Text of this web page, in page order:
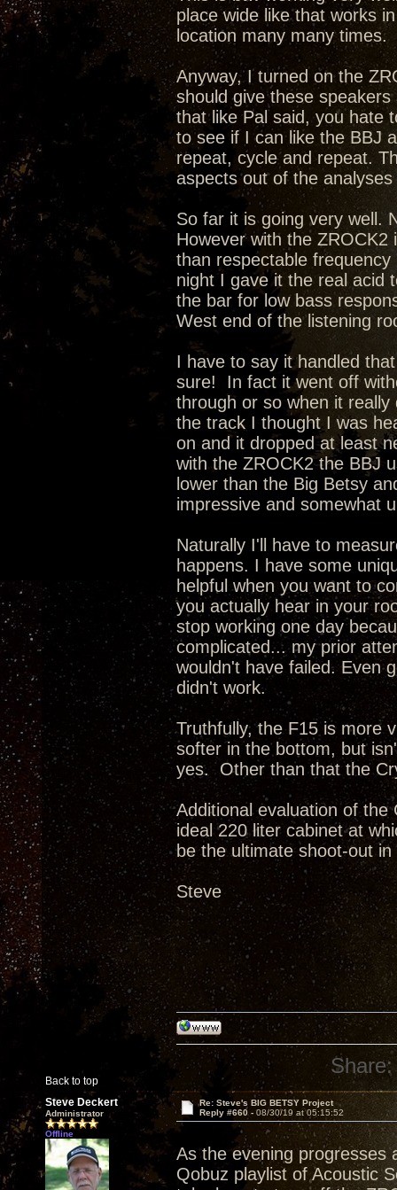
place wide like that works
location many many times.
Anyway, I turned on the
should give these
that like Pal said, you hate
to see if I can like the BBJ
repeat, cycle and repeat.
aspects out of the
So far it is going very well.
However with the
than respectable
night I gave it the real acid
the bar for low bass
West end of the listening
I have to say it handled
sure! In fact it went off
through or so when it
the track I thought I was
on and it dropped at least
with the ZROCK2 the BBJ
lower than the Big Betsy
impressive and somewhat
Naturally I'll have to
happens. I have some
helpful when you want to
you actually hear in your
stop working one day
complicated... my prior
wouldn't have failed. Even
didn't work.
Truthfully, the F15 is more
softer in the bottom, but
yes. Other than that the
Additional evaluation of
ideal 220 liter cabinet at
be the ultimate shoot-out
Steve
Back to top
Share:
Steve Deckert
Administrator
Offline
Re: Steve's BIG BETSY Project
Reply #660 - 08/30/19 at 05:15:52
As the evening progresses
Qobuz playlist of Acoustic